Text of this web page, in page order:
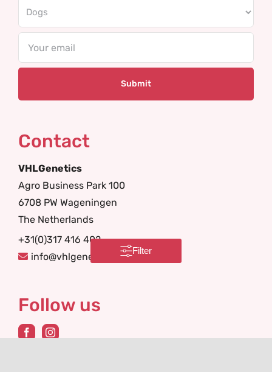
Filter
Contact
VHLGenetics
Agro Business Park 100
6708 PW Wageningen
The Netherlands
+31(0)317 416 402
info@vhlgenetics.com
Follow us